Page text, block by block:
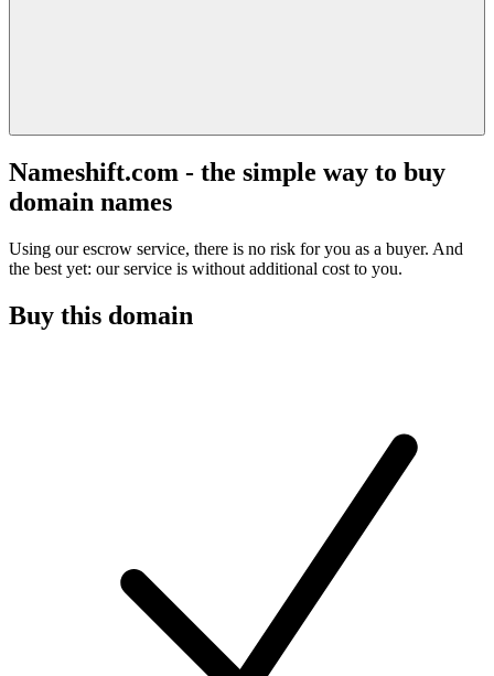
Nameshift.com - the simple way to buy
domain names
Using our escrow service, there is no risk for you as a buyer. And
the best yet: our service is without additional cost to you.
Buy this domain